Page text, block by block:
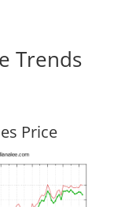
Trends
Price